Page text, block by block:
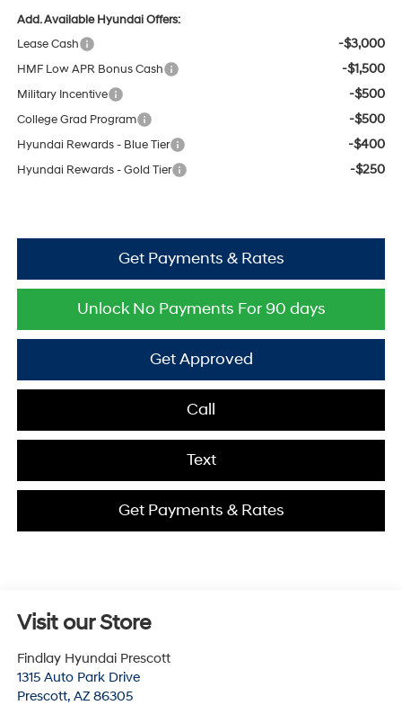
Add. Available Hyundai Offers:
Lease Cash
-$3,000
HMF Low APR Bonus Cash -$1,500
Military Incentive -$500
College Grad Program -$500
Hyundai Rewards - Blue Tier -$400
Hyundai Rewards - Gold Tier -$250
Get Payments & Rates
Unlock No Payments For 90 days
Get Approved
Call
Text
Get Payments & Rates
Visit our Store
Findlay Hyundai Prescott
1315 Auto Park Drive
Prescott, AZ 86305